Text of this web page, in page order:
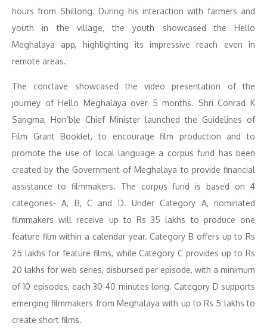
hours from Shillong. During his interaction with farmers and
youth in the village, the youth showcased the Hello
Meghalaya app, highlighting its impressive reach even in
remote areas.
The conclave showcased the video presentation of the
journey of Hello Meghalaya over 5 months. Shri Conrad K
Sangma, Hon’ble Chief Minister launched the Guidelines of
Film Grant Booklet, to encourage film production and to
promote the use of local language a corpus fund has been
created by the Government of Meghalaya to provide financial
assistance to filmmakers. The corpus fund is based on 4
categories- A, B, C and D. Under Category A, nominated
filmmakers will receive up to Rs 35 lakhs to produce one
feature film within a calendar year. Category B offers up to Rs
25 lakhs for feature films, while Category C provides up to Rs
20 lakhs for web series, disbursed per episode, with a minimum
of 10 episodes, each 30-40 minutes long. Category D supports
emerging filmmakers from Meghalaya with up to Rs 5 lakhs to
create short films.